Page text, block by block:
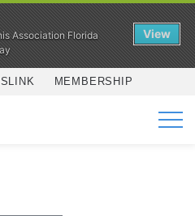
MEMBERSHIP
Association Florida
View